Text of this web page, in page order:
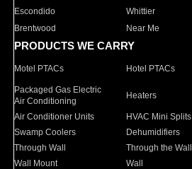
Escondido
Whittier
Brentwood
Near Me
PRODUCTS WE CARRY
Motel PTACs Hotel PTACs
Packaged Gas Electric
Air Conditioning
Heaters
Air Conditioner Units HVAC Mini Splits
Swamp Coolers
Dehumidifiers
Through Wall
Through the Wall
Wall Mount
Wall